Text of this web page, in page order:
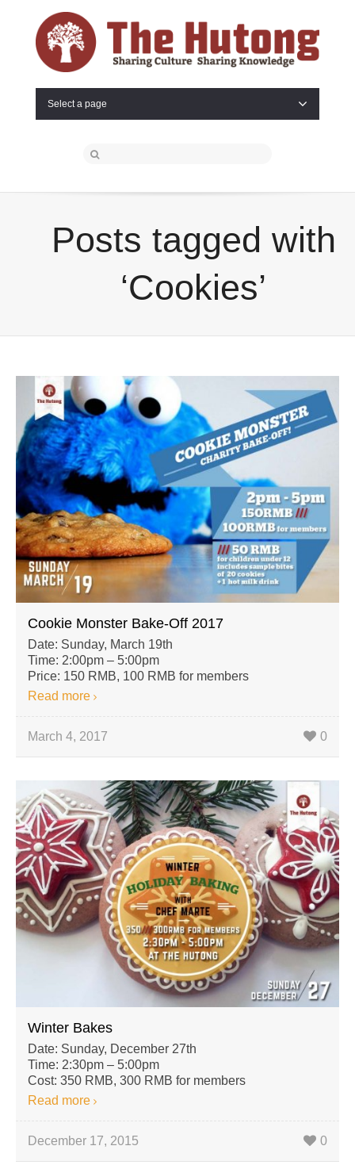
Select a page
Posts tagged with
‘Cookies’
Cookie Monster Bake-Off 2017
Date: Sunday, March 19th
Time: 2:00pm – 5:00pm
Price: 150 RMB, 100 RMB for members
Read more
March 4, 2017 0
Winter Bakes
Date: Sunday, December 27th
Time: 2:30pm – 5:00pm
Cost: 350 RMB, 300 RMB for members
Read more
December 17, 2015 0